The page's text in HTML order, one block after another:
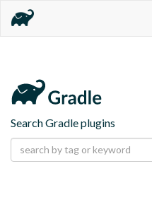
Search Gradle plugins